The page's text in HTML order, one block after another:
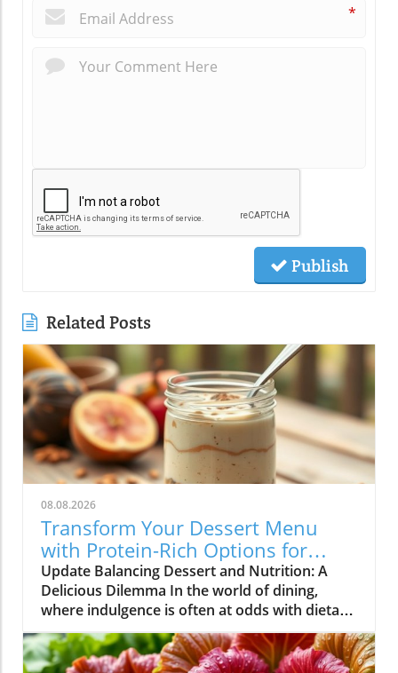
*
Publish
Related Posts
08.08.2026
Transform Your Dessert Menu
with Protein-Rich Options for
Health-Conscious Diners
Update Balancing Dessert and Nutrition: A
Delicious Dilemma In the world of dining,
where indulgence is often at odds with dietary
goals, restaurateurs find themselves in a
unique position. Customers are increasingly
seeking meals that not only satisfy their